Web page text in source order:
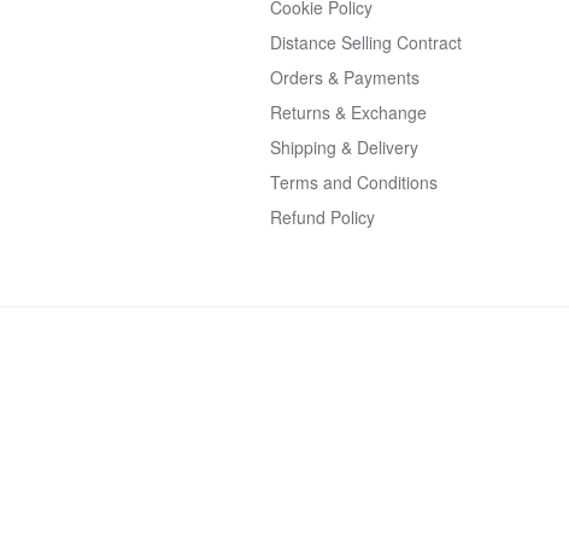
Cookie Policy
Distance Selling Contract
Orders & Payments
Returns & Exchange
Shipping & Delivery
Terms and Conditions
Refund Policy